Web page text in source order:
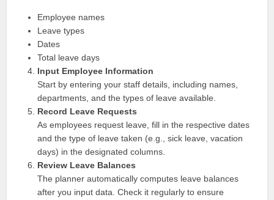
Employee names
Leave types
Dates
Total leave days
Input Employee Information
Start by entering your staff details, including names,
departments, and the types of leave available.
Record Leave Requests
As employees request leave, fill in the respective dates
and the type of leave taken (e.g., sick leave, vacation
days) in the designated columns.
Review Leave Balances
The planner automatically computes leave balances
after you input data. Check it regularly to ensure